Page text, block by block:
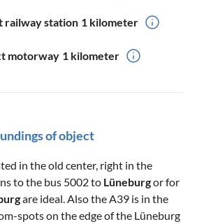
railway station 1 kilometer
motorway 1 kilometer
of object
in the old center, right in the
to the bus 5002 to Lüneburgor for
are ideal. Also the A39 is in the
spots on the edge of the Lüneburg